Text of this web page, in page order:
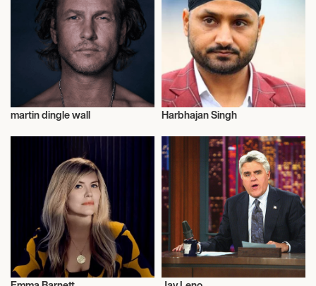
martin dingle wall
Actor/Actress
Harbhajan Singh